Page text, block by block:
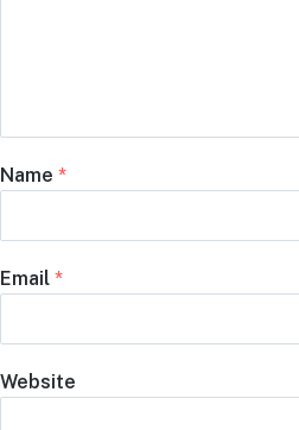
Name *
Email *
Website